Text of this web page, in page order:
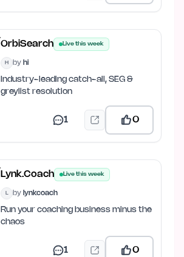
OrbiSearch Live this week
H by hi
Industry-leading catch-all, SEG &
greylist resolution
1 0
Lynk.Coach Live this week
L by lynkcoach
Run your coaching business minus the
chaos
1 0